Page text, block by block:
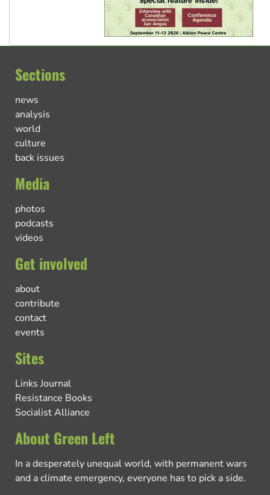
Sections
news
analysis
world
culture
back issues
Media
photos
podcasts
videos
Get involved
about
contribute
contact
events
Sites
Links Journal
Resistance Books
Socialist Alliance
About Green Left
In a desperately unequal world, with permanent wars
and a climate emergency, everyone has to pick a side.